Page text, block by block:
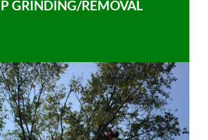
GRINDING/REMOVAL